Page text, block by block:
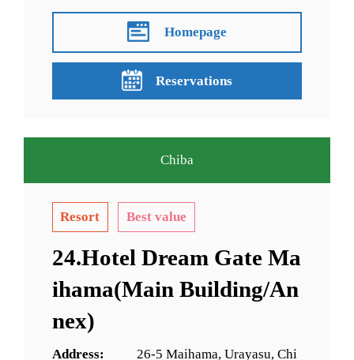
Homepage
Reservations
Chiba
Resort Best value
24.Hotel Dream Gate Ma
ihama(Main Building/An
nex)
Address: 26-5 Maihama, Urayasu, Chi